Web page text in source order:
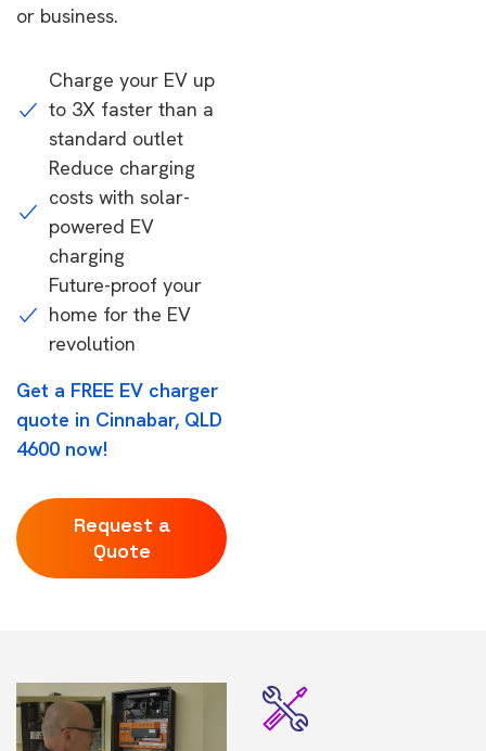
or business.
Charge your EV up
to 3X faster than a
standard outlet
Reduce charging
costs with solar-
powered EV
charging
Future-proof your
home for the EV
revolution
Get a FREE EV charger
quote in Cinnabar, QLD
4600 now!
Request a
Quote